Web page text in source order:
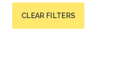
CLEAR FILTERS